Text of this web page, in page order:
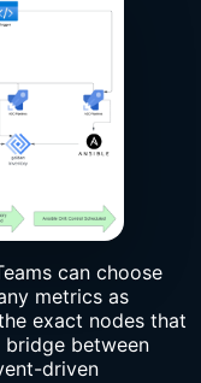
can choose
metrics as
exact nodes that
between
driven